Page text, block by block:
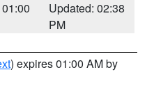
Updated: 02:38
PM
) expires 01:00 AM by